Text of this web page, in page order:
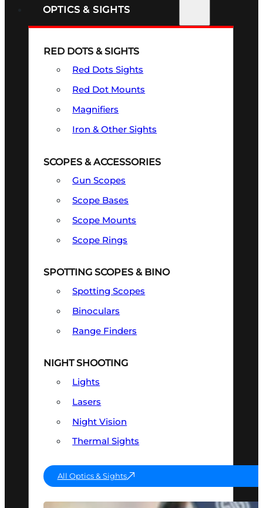
OPTICS & SIGHTS
RED DOTS & SIGHTS
Red Dots Sights
Red Dot Mounts
Magnifiers
Iron & Other Sights
SCOPES & ACCESSORIES
Gun Scopes
Scope Bases
Scope Mounts
Scope Rings
SPOTTING SCOPES & BINO
Spotting Scopes
Binoculars
Range Finders
NIGHT SHOOTING
Lights
Lasers
Night Vision
Thermal Sights
All Optics & Sights